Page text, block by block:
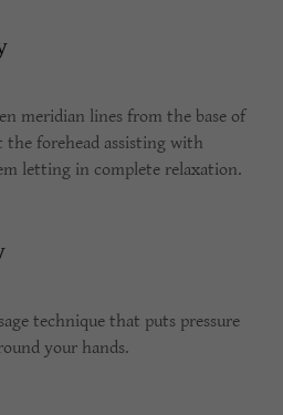
meridian lines from the base of
forehead assisting with
letting in complete relaxation.
technique that puts pressure
your hands.